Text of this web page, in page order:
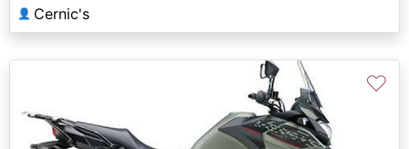
👤 Cernic's
♡